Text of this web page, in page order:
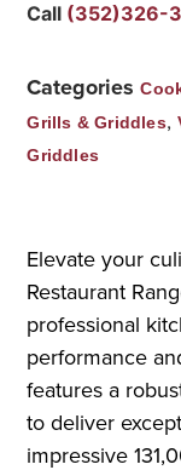
Call (352)326-
Categories
Grills & Griddles,
Griddles
Elevate your
Restaurant
professional
performance
features a
to deliver
impressive